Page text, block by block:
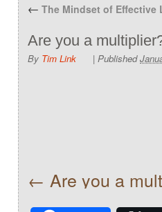
← The Mindset of Effective
Are you a
By Tim Link | Published
Are you a